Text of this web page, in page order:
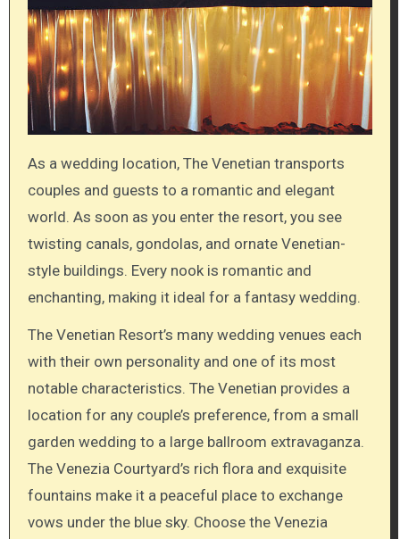
As a wedding location, The Venetian transports
couples and guests to a romantic and elegant
world. As soon as you enter the resort, you see
twisting canals, gondolas, and ornate Venetian-
style buildings. Every nook is romantic and
enchanting, making it ideal for a fantasy wedding.
The Venetian Resort’s many wedding venues each
with their own personality and one of its most
notable characteristics. The Venetian provides a
location for any couple’s preference, from a small
garden wedding to a large ballroom extravaganza.
The Venezia Courtyard’s rich flora and exquisite
fountains make it a peaceful place to exchange
vows under the blue sky. Choose the Venezia